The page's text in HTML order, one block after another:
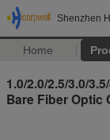
Shenzhen
Home
1.0/2.0/2.5/3.0/
Bare Fiber Optic